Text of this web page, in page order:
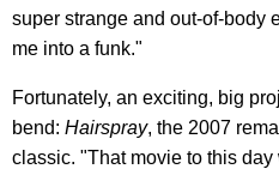
super strange and out-of-body
me into a funk."
Fortunately, an exciting, big
bend: Hairspray, the 2007
classic. "That movie to this